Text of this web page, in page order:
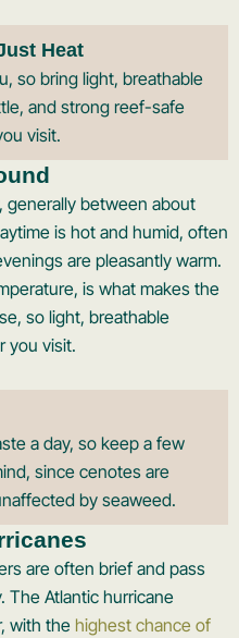
Heat
so bring light, breathable
and strong reef-safe
visit.
generally between about
is hot and humid, often
are pleasantly warm.
is what makes the
so light, breathable
you visit.
a day, so keep a few
since cenotes are
by seaweed.
are often brief and pass
The Atlantic hurricane
with the highest chance of